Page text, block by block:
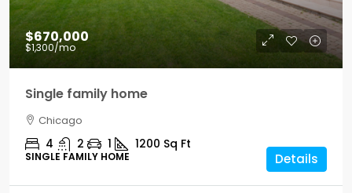
$670,000
$1,300/mo
Single family home
Chicago
4 2 1 1200 Sq Ft
SINGLE FAMILY HOME Details